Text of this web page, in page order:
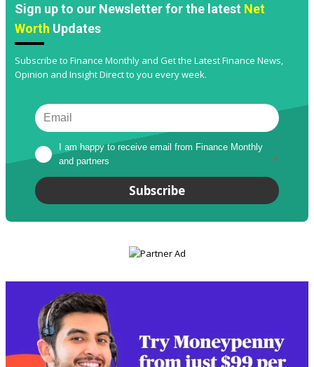
Sign up to our Newsletter for the latest Net
Worth Updates
Subscribe to Finance Monthly and Get the Latest Finance News,
Opinion and Insight Direct to you every week.
I am happy to receive email from Finance Monthly
and partners
*
Subscribe